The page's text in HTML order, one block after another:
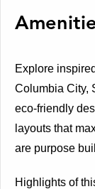
Explore
Columbia City,
eco-friendly
layouts that
are purpose
Highlights of